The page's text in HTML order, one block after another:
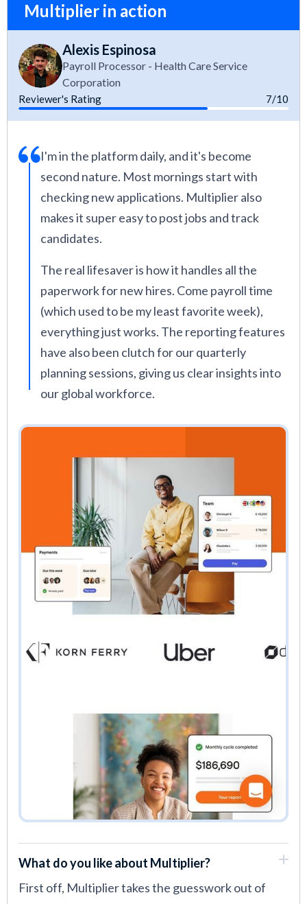
Multiplier in action
Alexis Espinosa
Payroll Processor - Health Care Service
Corporation
Reviewer's Rating 7/10
I'm in the platform daily, and it's become
second nature. Most mornings start with
checking new applications. Multiplier also
makes it super easy to post jobs and track
candidates.
The real lifesaver is how it handles all the
paperwork for new hires. Come payroll time
(which used to be my least favorite week),
everything just works. The reporting features
have also been clutch for our quarterly
planning sessions, giving us clear insights into
our global workforce.
What do you like about Multiplier?
First off, Multiplier takes the guesswork out of